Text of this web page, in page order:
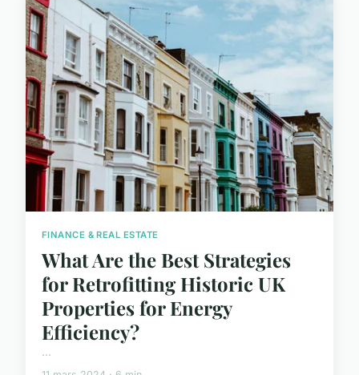
FINANCE & REAL ESTATE
What Are the Best Strategies
for Retrofitting Historic UK
Properties for Energy
Efficiency?
...